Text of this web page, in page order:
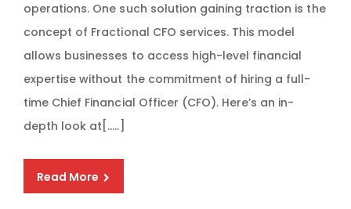
operations. One such solution gaining traction is the
concept of Fractional CFO services. This model
allows businesses to access high-level financial
expertise without the commitment of hiring a full-
time Chief Financial Officer (CFO). Here’s an in-
depth look at[…..]
Read More